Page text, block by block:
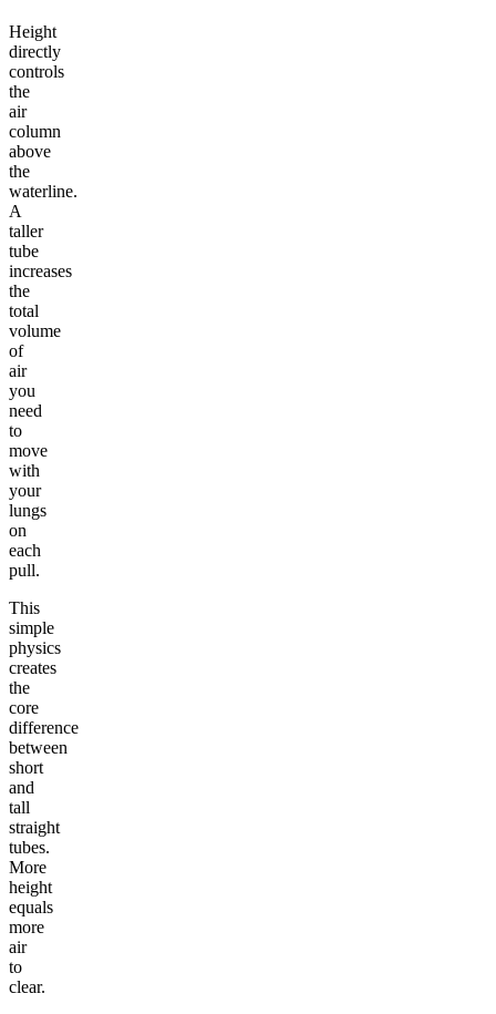
Height
directly
controls
the
air
column
above
the
waterline.
A
taller
tube
increases
the
total
volume
of
air
you
need
to
move
with
your
lungs
on
each
pull.
This
simple
physics
creates
the
core
difference
between
short
and
tall
straight
tubes.
More
height
equals
more
air
to
clear.